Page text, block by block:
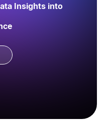
Insights into